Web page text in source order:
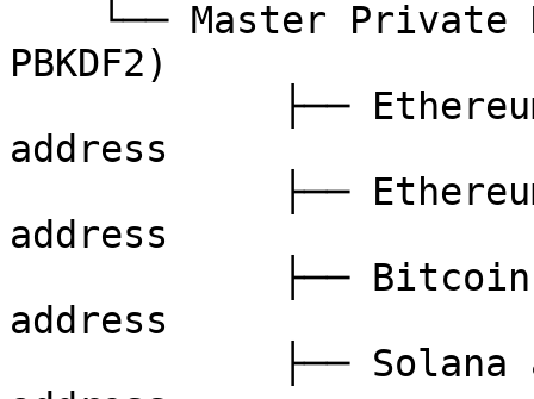
PBKDF2)
address
address
address